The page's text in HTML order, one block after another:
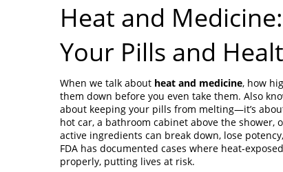
Heat and
Your Pills and
When we talk about heat and medicine, how
them down before you even take them. Also
about keeping your pills from melting—it’s
hot car, a bathroom cabinet above the
active ingredients can break down, lose
FDA has documented cases where heat-
properly, putting lives at risk.